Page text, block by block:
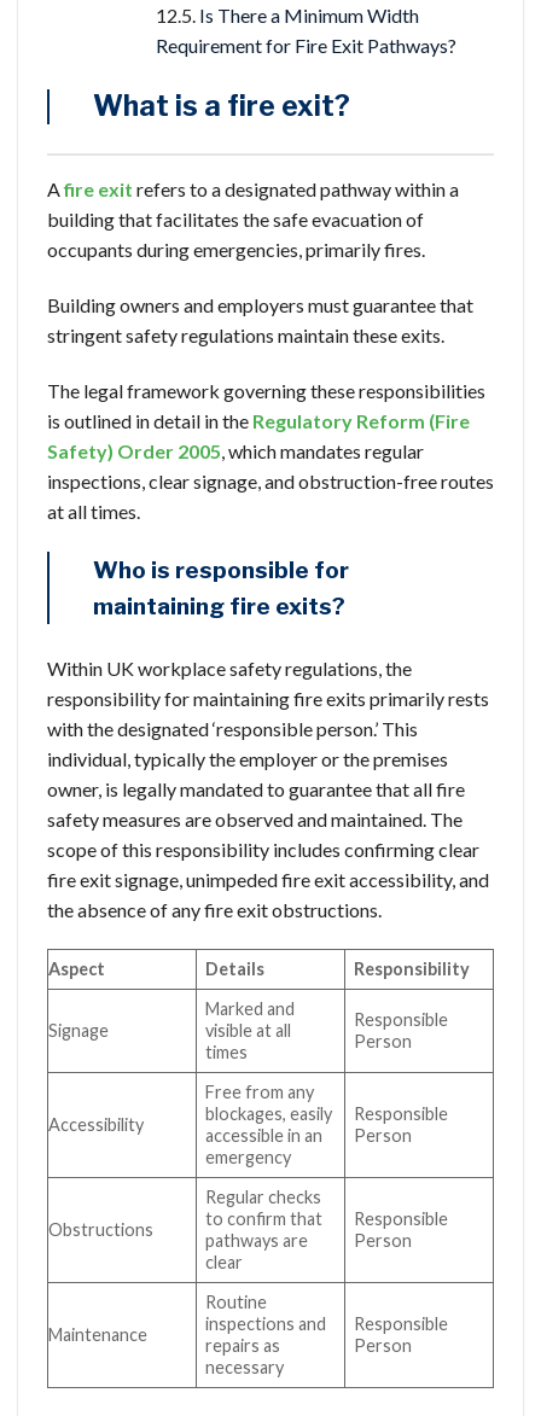
Is There a Minimum Width
Requirement for Fire Exit Pathways?
What is a fire exit?
Afire exit refers to a designated pathway within a
building that facilitates the safe evacuation of
occupants during emergencies, primarily fires.
Building owners and employers must guarantee that
stringent safety regulations maintain these exits.
The legal framework governing these responsibilities
is outlined in detail in the Regulatory Reform (Fire
Safety) Order 2005 , which mandates regular
inspections, clear signage, and obstruction-free routes
at all times.
Who is responsible for
maintaining fire exits?
Within UK workplace safety regulations, the
responsibility for maintaining fire exits primarily rests
with the designated ‘responsible person.’ This
individual, typically the employer or the premises
owner, is legally mandated to guarantee that all fire
safety measures are observed and maintained. The
scope of this responsibility includes confirming clear
fire exit signage, unimpeded fire exit accessibility, and
the absence of any fire exit obstructions.
Aspect Details Responsibility
Signage
Marked and
visible at all
times
Responsible
Person
Accessibility
Free from any
blockages, easily
accessible in an
emergency
Responsible
Person
Obstructions
Regular checks
to confirm that
pathways are
clear
Responsible
Person
Maintenance
Routine
inspections and
repairs as
necessary
Responsible
Person